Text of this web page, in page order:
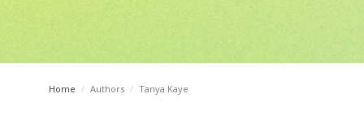
Home / Authors / Tanya Kaye